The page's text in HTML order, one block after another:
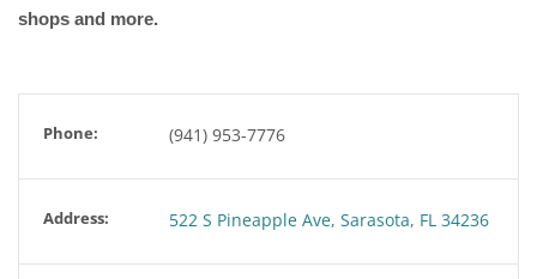
shops and more.
Phone: (941) 953-7776
Address: 522 S Pineapple Ave, Sarasota, FL 34236